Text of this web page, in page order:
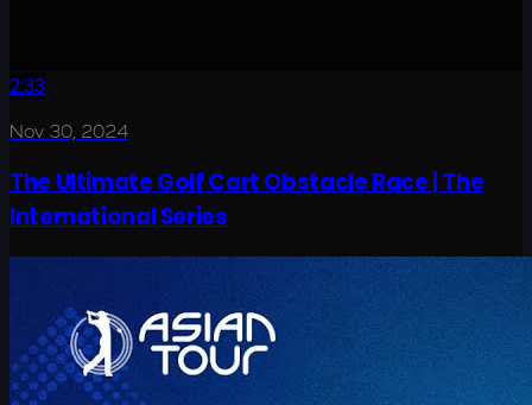
2:33
Nov 30, 2024
The Ultimate Golf Cart Obstacle Race | The
International Series